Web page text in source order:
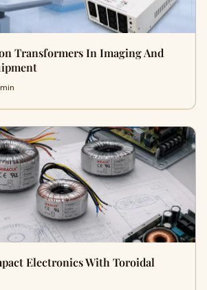
Transformers In Imaging And
Electronics With Toroidal